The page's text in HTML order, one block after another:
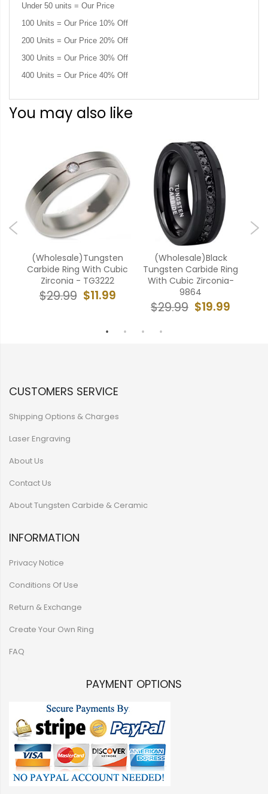
Under 50 units = Our Price
100 Units = Our Price 10% Off
200 Units = Our Price 20% Off
300 Units = Our Price 30% Off
400 Units = Our Price 40% Off
You may also like
(Wholesale)Tungsten
Carbide Ring With Cubic
Zirconia - TG3222
$11.99
$29.99
(Wholesale)Black
Tungsten Carbide Ring
With Cubic Zirconia-
9864
$19.99
$29.99
CUSTOMERS SERVICE
Shipping Options & Charges
Laser Engraving
About Us
Contact Us
About Tungsten Carbide & Ceramic
INFORMATION
Privacy Notice
Conditions Of Use
Return & Exchange
Create Your Own Ring
FAQ
PAYMENT OPTIONS